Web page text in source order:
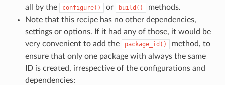
all by the
configure() or build()
methods.
Note that this recipe has no other dependencies,
settings or options. If it had any of those, it would be
very convenient to add the
package_id()
method, to
ensure that only one package with always the same
ID is created, irrespective of the configurations and
dependencies: